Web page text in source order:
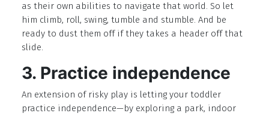
as their own abilities to navigate that world. So let
him climb, roll, swing, tumble and stumble. And be
ready to dust them off if they takes a header off that
slide.
3. Practice independence
An extension of risky play is letting your toddler
practice independence—by exploring a park, indoor